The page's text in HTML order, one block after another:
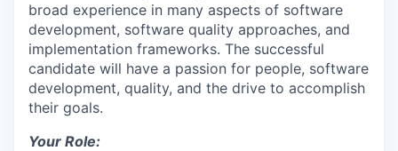
broad experience in many aspects of software
development, software quality approaches, and
implementation frameworks. The successful
candidate will have a passion for people, software
development, quality, and the drive to accomplish
their goals.
Your Role: